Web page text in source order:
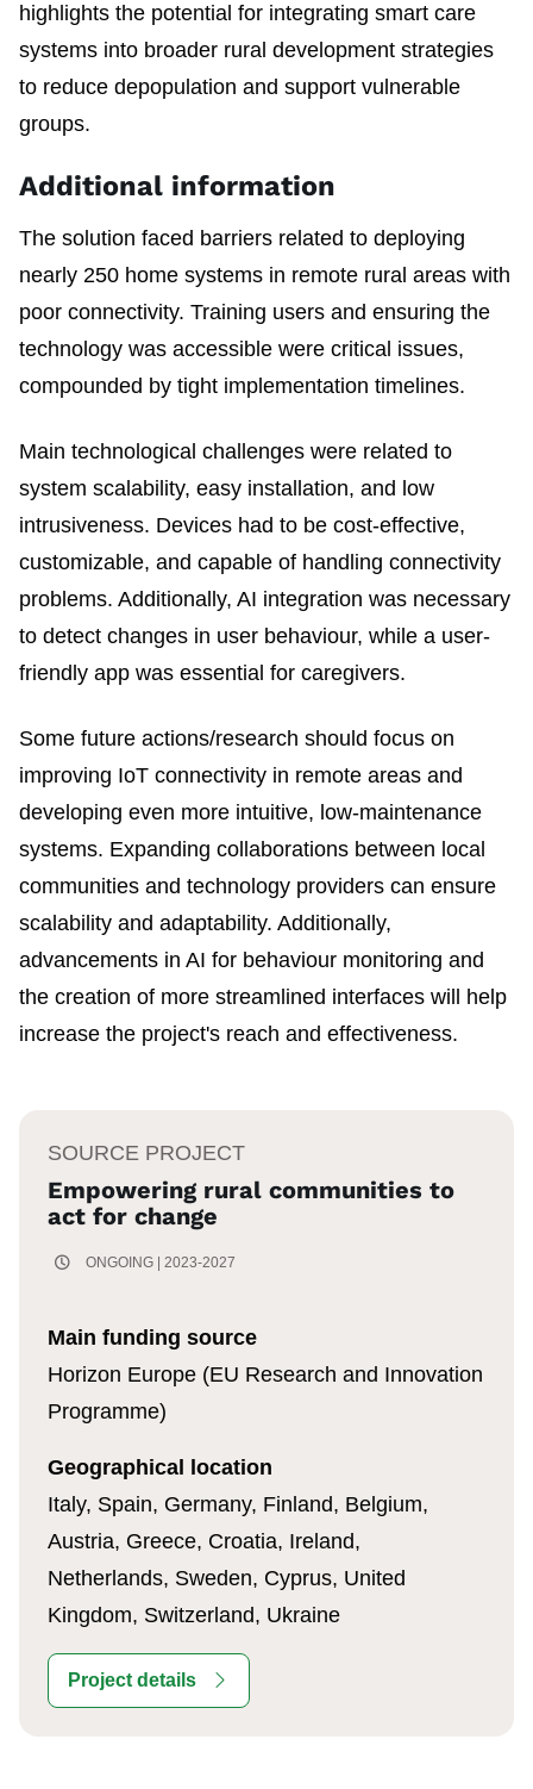
highlights the potential for integrating smart care
systems into broader rural development strategies
to reduce depopulation and support vulnerable
groups.
Additional information
The solution faced barriers related to deploying
nearly 250 home systems in remote rural areas with
poor connectivity. Training users and ensuring the
technology was accessible were critical issues,
compounded by tight implementation timelines.
Main technological challenges were related to
system scalability, easy installation, and low
intrusiveness. Devices had to be cost-effective,
customizable, and capable of handling connectivity
problems. Additionally, AI integration was necessary
to detect changes in user behaviour, while a user-
friendly app was essential for caregivers.
Some future actions/research should focus on
improving IoT connectivity in remote areas and
developing even more intuitive, low-maintenance
systems. Expanding collaborations between local
communities and technology providers can ensure
scalability and adaptability. Additionally,
advancements in AI for behaviour monitoring and
the creation of more streamlined interfaces will help
increase the project's reach and effectiveness.
SOURCE PROJECT
Empowering rural communities to
act for change
ONGOING | 2023-2027
Main funding source
Horizon Europe (EU Research and Innovation
Programme)
Geographical location
Italy, Spain, Germany, Finland, Belgium,
Austria, Greece, Croatia, Ireland,
Netherlands, Sweden, Cyprus, United
Kingdom, Switzerland, Ukraine
Project details